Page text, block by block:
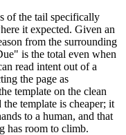
of the tail specifically
it expected. Given an
from the surrounding
is the total even when
read intent out of a
the page as
template on the clean
template is cheaper; it
to a human, and that
has room to climb.